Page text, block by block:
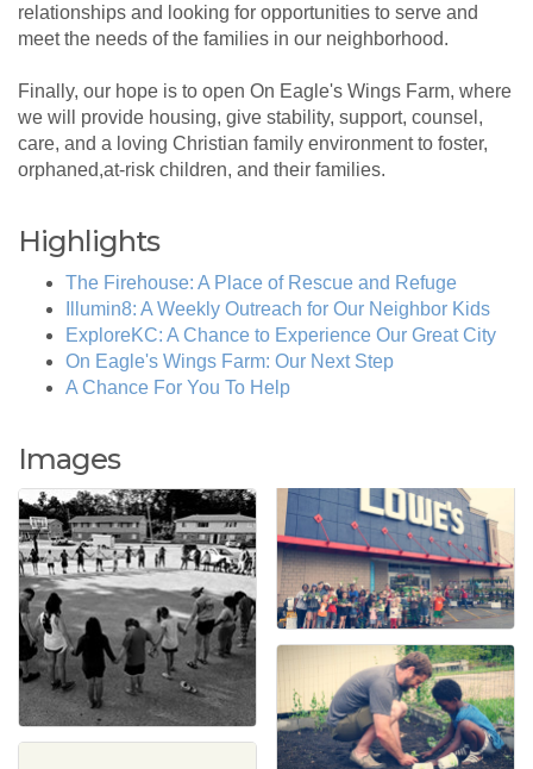
relationships and looking for opportunities to serve and
meet the needs of the families in our neighborhood.
Finally, our hope is to open On Eagle's Wings Farm, where
we will provide housing, give stability, support, counsel,
care, and a loving Christian family environment to foster,
orphaned,at-risk children, and their families.
Highlights
The Firehouse: A Place of Rescue and Refuge
Illumin8: A Weekly Outreach for Our Neighbor Kids
ExploreKC: A Chance to Experience Our Great City
On Eagle's Wings Farm: Our Next Step
A Chance For You To Help
Images